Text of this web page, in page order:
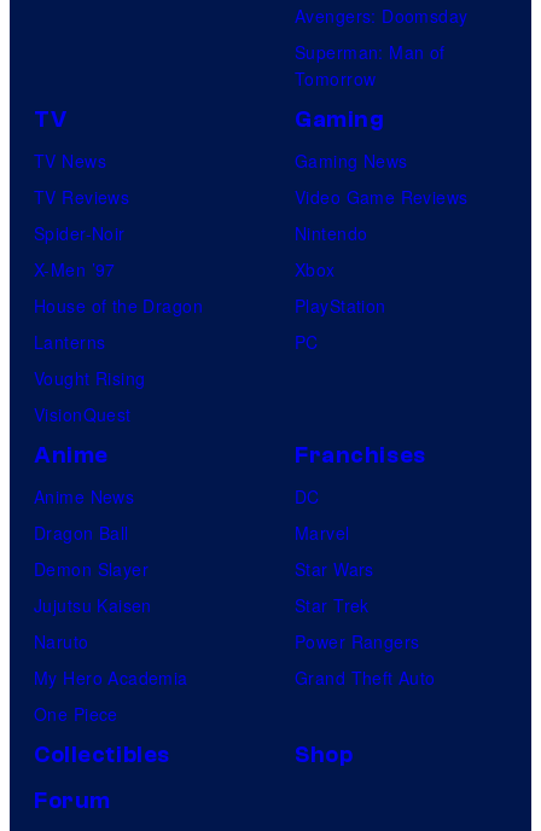
Avengers: Doomsday
Superman: Man of
Tomorrow
TV
TV News
TV Reviews
Spider-Noir
X-Men ’97
House of the Dragon
Lanterns
Vought Rising
VisionQuest
Gaming
Gaming News
Video Game Reviews
Nintendo
Xbox
PlayStation
PC
Anime
Anime News
Dragon Ball
Demon Slayer
Jujutsu Kaisen
Naruto
My Hero Academia
One Piece
Franchises
DC
Marvel
Star Wars
Star Trek
Power Rangers
Grand Theft Auto
Collectibles
Shop
Forum